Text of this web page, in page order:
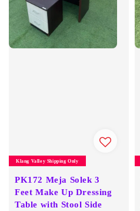
Klang Valley Shipping Only
PK172 Meja Solek 3
Feet Make Up Dressing
Table with Stool Side